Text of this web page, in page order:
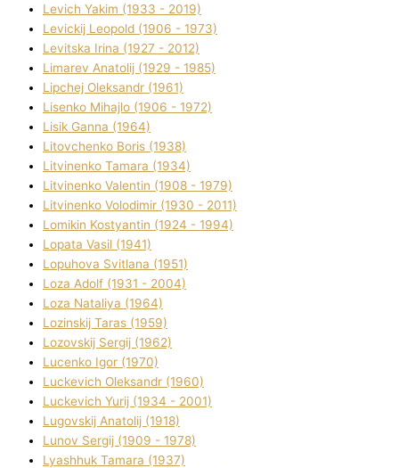
Levich Yakim (1933 - 2019)
Levickij Leopold (1906 - 1973)
Levitska Іrina (1927 - 2012)
Limarev Anatolіj (1929 - 1985)
Lipchej Oleksandr (1961)
Lisenko Mihajlo (1906 - 1972)
Lisik Ganna (1964)
Litovchenko Boris (1938)
Litvinenko Tamara (1934)
Litvinenko Valentin (1908 - 1979)
Litvinenko Volodimir (1930 - 2011)
Lomikіn Kostyantin (1924 - 1994)
Lopata Vasil (1941)
Lopuhova Svіtlana (1951)
Loza Adolf (1931 - 2004)
Loza Natalіya (1964)
Lozinskij Taras (1959)
Lozovskij Sergіj (1962)
Lucenko Іgor (1970)
Luckevich Oleksandr (1960)
Luckevich Yurіj (1934 - 2001)
Lugovskij Anatolіj (1918)
Lunov Sergіj (1909 - 1978)
Lyashhuk Tamara (1937)